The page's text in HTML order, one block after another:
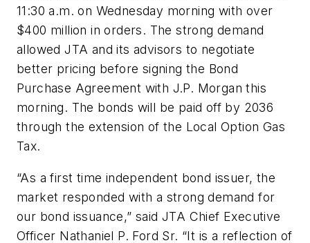
11:30 a.m. on Wednesday morning with over
$400 million in orders. The strong demand
allowed JTA and its advisors to negotiate
better pricing before signing the Bond
Purchase Agreement with J.P. Morgan this
morning. The bonds will be paid off by 2036
through the extension of the Local Option Gas
Tax.
“As a first time independent bond issuer, the
market responded with a strong demand for
our bond issuance,” said JTA Chief Executive
Officer Nathaniel P. Ford Sr. “It is a reflection of